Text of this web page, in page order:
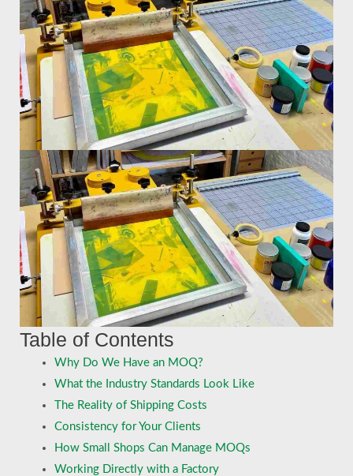
Table of Contents
Why Do We Have an MOQ?
What the Industry Standards Look Like
The Reality of Shipping Costs
Consistency for Your Clients
How Small Shops Can Manage MOQs
Working Directly with a Factory